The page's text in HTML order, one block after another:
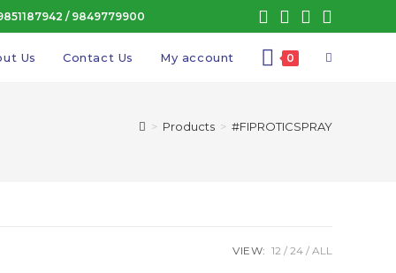
/ 9849779900
Us Contact Us My account 0 Toggle
> Products > #FIPROTICSPRAY
VIEW: 12 24 ALL